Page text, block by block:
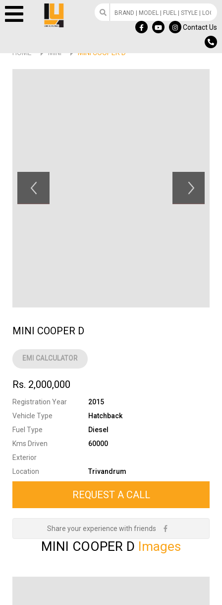
Contact Us
HOME MINI MINI COOPER D
MINI COOPER D
EMI CALCULATOR
Rs. 2,000,000
Registration Year
2015
Vehicle Type
Hatchback
Fuel Type
Diesel
Kms Driven
60000
Exterior
Location
Trivandrum
REQUEST A CALL
Share your experience with friends
MINI COOPER D Images